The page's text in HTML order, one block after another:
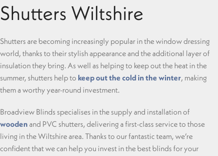
Shutters Wiltshire
Shutters are becoming increasingly popular in the window dressing
world, thanks to their stylish appearance and the additional layer of
insulation they bring. As well as helping to keep out the heat in the
summer, shutters help to keep out the cold in the winter, making
them a worthy year-round investment.
Broadview Blinds specialises in the supply and installation of
wooden and PVC shutters, delivering a first-class service to those
living in the Wiltshire area. Thanks to our fantastic team, we’re
confident that we can help you invest in the best blinds for your